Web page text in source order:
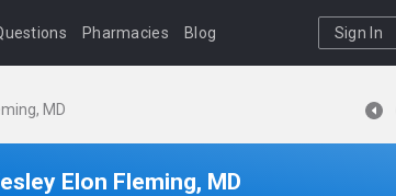
Pharmacies Blog Sign In
MD
Elon Fleming, MD